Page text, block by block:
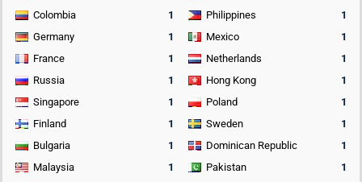
Colombia
1 Philippines
1
Germany
1 Mexico
1
France
1 Netherlands
1
Russia
1 Hong Kong
1
Singapore
1 Poland
1
Finland
1 Sweden
1
Bulgaria
1 Dominican Republic
1
Malaysia
1 Pakistan
1